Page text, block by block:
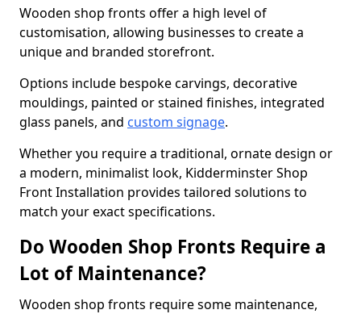
Wooden shop fronts offer a high level of
customisation, allowing businesses to create a
unique and branded storefront.
Options include bespoke carvings, decorative
mouldings, painted or stained finishes, integrated
glass panels, and custom signage.
Whether you require a traditional, ornate design or
a modern, minimalist look, Kidderminster Shop
Front Installation provides tailored solutions to
match your exact specifications.
Do Wooden Shop Fronts Require a
Lot of Maintenance?
Wooden shop fronts require some maintenance,